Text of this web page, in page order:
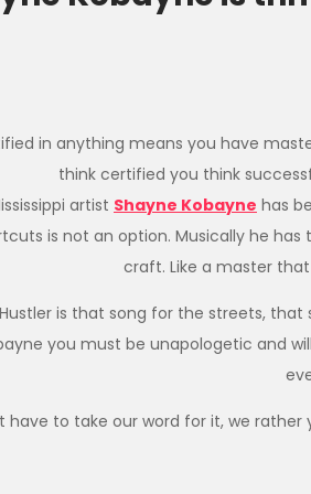
in anything means you have
think certified you think
artist Shayne Kobayne has
is not an option. Musically he
craft. Like a master
is that song for the streets,
you must be unapologetic and
have to take our word for it, we